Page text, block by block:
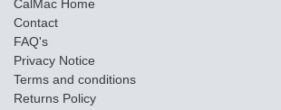
CalMac Home
Contact
FAQ's
Privacy Notice
Terms and conditions
Returns Policy